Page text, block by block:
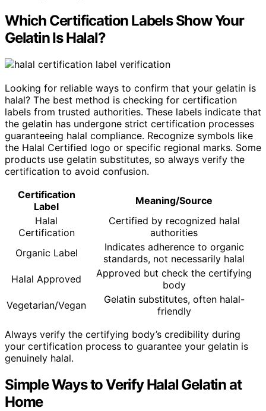
Which Certification Labels Show Your
Gelatin Is Halal?
Looking for reliable ways to confirm that your gelatin is
halal? The best method is checking for certification
labels from trusted authorities. These labels indicate that
the gelatin has undergone strict certification processes
guaranteeing halal compliance. Recognize symbols like
the Halal Certified logo or specific regional marks. Some
products use gelatin substitutes, so always verify the
certification to avoid confusion.
Certification
Label
Meaning/Source
Halal
Certification
Certified by recognized halal
authorities
Organic Label
Indicates adherence to organic
standards, not necessarily halal
Halal Approved
Approved but check the certifying
body
Vegetarian/Vegan
Gelatin substitutes, often halal-
friendly
Always verify the certifying body’s credibility during
your certification process to guarantee your gelatin is
genuinely halal.
Simple Ways to Verify Halal Gelatin at
Home